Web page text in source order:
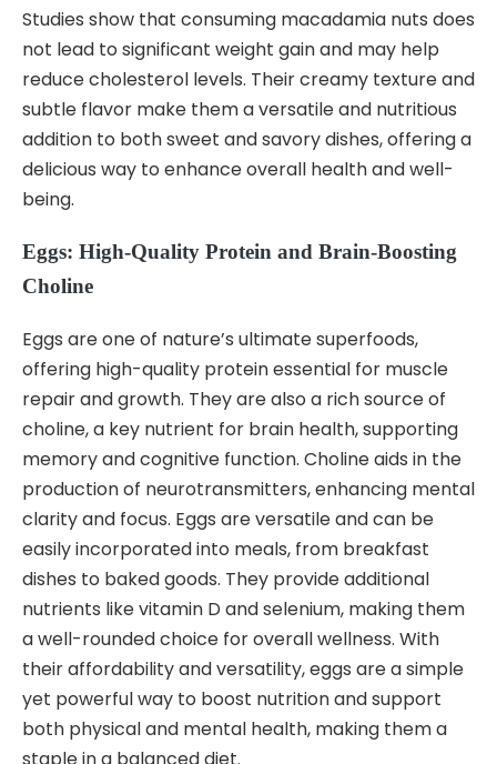
Studies show that consuming macadamia nuts does
not lead to significant weight gain and may help
reduce cholesterol levels. Their creamy texture and
subtle flavor make them a versatile and nutritious
addition to both sweet and savory dishes, offering a
delicious way to enhance overall health and well-
being.
Eggs: High-Quality Protein and Brain-Boosting
Choline
Eggs are one of nature’s ultimate superfoods,
offering high-quality protein essential for muscle
repair and growth. They are also a rich source of
choline, a key nutrient for brain health, supporting
memory and cognitive function. Choline aids in the
production of neurotransmitters, enhancing mental
clarity and focus. Eggs are versatile and can be
easily incorporated into meals, from breakfast
dishes to baked goods. They provide additional
nutrients like vitamin D and selenium, making them
a well-rounded choice for overall wellness. With
their affordability and versatility, eggs are a simple
yet powerful way to boost nutrition and support
both physical and mental health, making them a